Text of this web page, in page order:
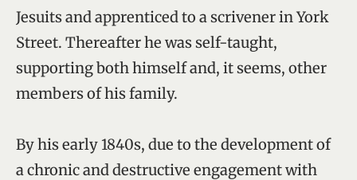
Jesuits and apprenticed to a scrivener in York
Street. Thereafter he was self-taught,
supporting both himself and, it seems, other
members of his family.
By his early 1840s, due to the development of
a chronic and destructive engagement with